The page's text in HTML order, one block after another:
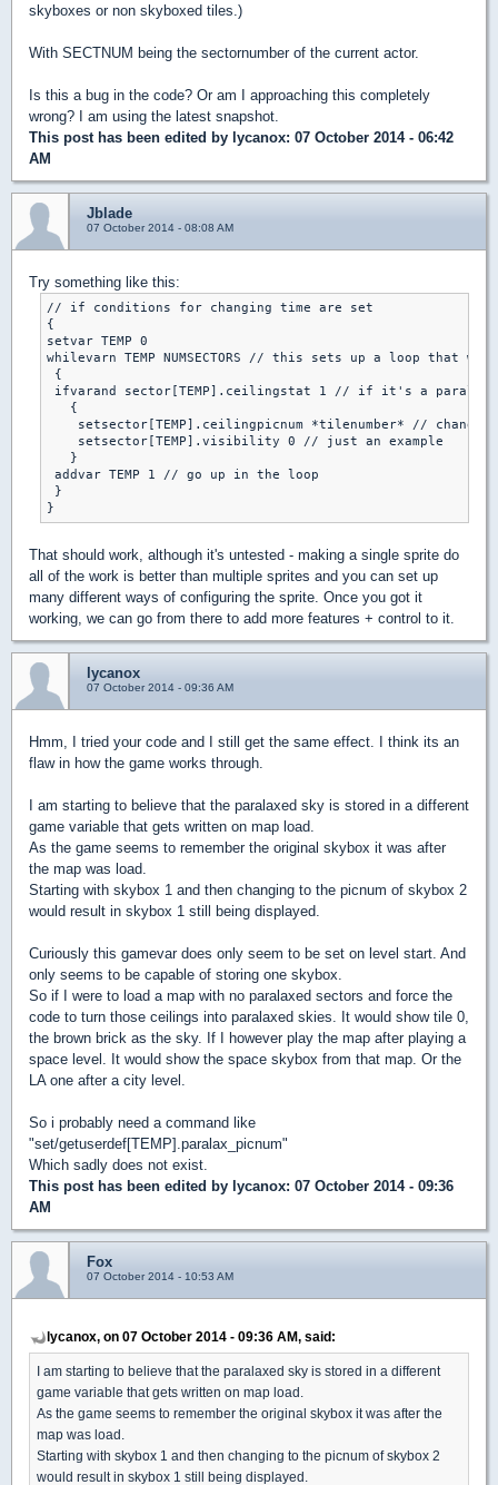
skyboxes or non skyboxed tiles.)
With SECTNUM being the sectornumber of the current actor.
Is this a bug in the code? Or am I approaching this completely
wrong? I am using the latest snapshot.
This post has been edited by lycanox: 07 October 2014 - 06:42
AM
Jblade
07 October 2014 - 08:08 AM
Try something like this:
// if conditions for changing time are set
{
setvar TEMP 0
whilevarn TEMP NUMSECTORS // this sets up a loop
{
ifvarand sector[TEMP].ceilingstat 1 // if it's a
   {
setsector[TEMP].ceilingpicnum *tilenumber* // change
    setsector[TEMP].visibility 0 // just an example
   }
addvar TEMP 1 // go up in the loop
}
That should work, although it's untested - making a single sprite do
all of the work is better than multiple sprites and you can set up
many different ways of configuring the sprite. Once you got it
working, we can go from there to add more features + control to it.
lycanox
07 October 2014 - 09:36 AM
Hmm, I tried your code and I still get the same effect. I think its an
flaw in how the game works through.
I am starting to believe that the paralaxed sky is stored in a different
game variable that gets written on map load.
As the game seems to remember the original skybox it was after
the map was load.
Starting with skybox 1 and then changing to the picnum of skybox 2
would result in skybox 1 still being displayed.
Curiously this gamevar does only seem to be set on level start. And
only seems to be capable of storing one skybox.
So if I were to load a map with no paralaxed sectors and force the
code to turn those ceilings into paralaxed skies. It would show tile 0,
the brown brick as the sky. If I however play the map after playing a
space level. It would show the space skybox from that map. Or the
LA one after a city level.
So i probably need a command like
"set/getuserdef[TEMP].paralax_picnum"
Which sadly does not exist.
This post has been edited by lycanox: 07 October 2014 - 09:36
AM
Fox
07 October 2014 - 10:53 AM
lycanox, on 07 October 2014 - 09:36 AM, said:
I am starting to believe that the paralaxed sky is stored in a different
game variable that gets written on map load.
As the game seems to remember the original skybox it was after the
map was load.
Starting with skybox 1 and then changing to the picnum of skybox 2
would result in skybox 1 still being displayed.